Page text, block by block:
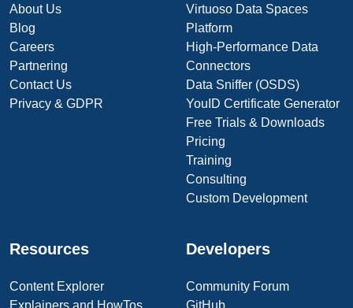
About Us
Blog
Careers
Partnering
Contact Us
Privacy & GDPR
Virtuoso Data Spaces
Platform
High-Performance Data
Connectors
Data Sniffer (OSDS)
YouID Certificate Generator
Free Trials & Downloads
Pricing
Training
Consulting
Custom Development
Resources
Content Explorer
Explainers and HowTos
Developers
Community Forum
GitHub